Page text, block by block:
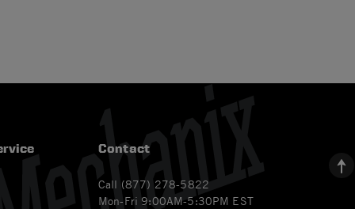
Contact
Call (877) 278-5822
Mon-Fri 9:00AM-5:30PM EST